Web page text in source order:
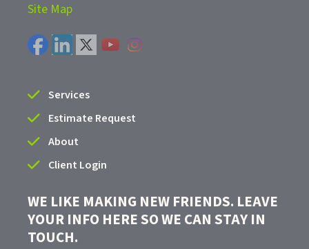
Site Map
Services
Estimate Request
About
Client Login
WE LIKE MAKING NEW FRIENDS. LEAVE
YOUR INFO HERE SO WE CAN STAY IN
TOUCH.